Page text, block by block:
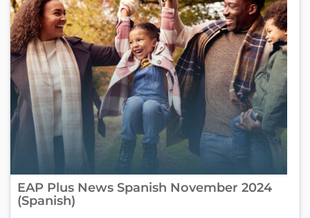
EAP Plus News Spanish November 2024
(Spanish)